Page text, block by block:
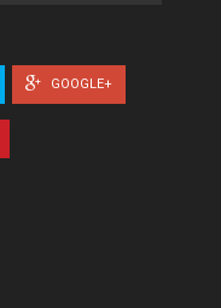
GOOGLE+